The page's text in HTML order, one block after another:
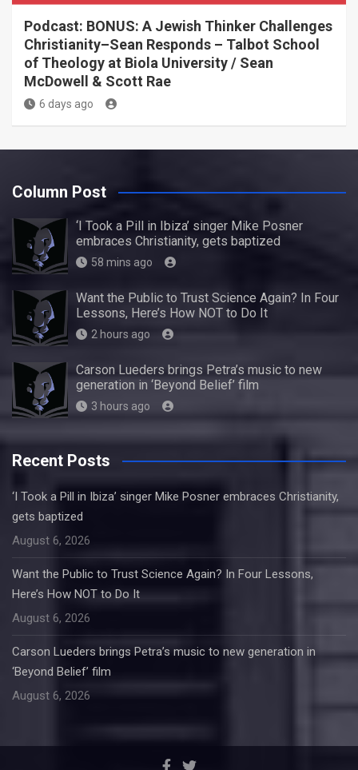
Podcast: BONUS: A Jewish Thinker Challenges
Christianity–Sean Responds – Talbot School
of Theology at Biola University / Sean
McDowell & Scott Rae
6 days ago
Column Post
‘I Took a Pill in Ibiza’ singer Mike Posner
embraces Christianity, gets baptized
58 mins ago
Want the Public to Trust Science Again? In Four
Lessons, Here’s How NOT to Do It
2 hours ago
Carson Lueders brings Petra’s music to new
generation in ‘Beyond Belief’ film
3 hours ago
Recent Posts
‘I Took a Pill in Ibiza’ singer Mike Posner embraces Christianity,
gets baptized
August 6, 2026
Want the Public to Trust Science Again? In Four Lessons,
Here’s How NOT to Do It
August 6, 2026
Carson Lueders brings Petra’s music to new generation in
‘Beyond Belief’ film
August 6, 2026